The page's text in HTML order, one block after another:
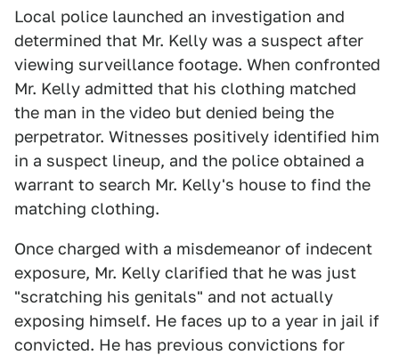
Local police launched an investigation and
determined that Mr. Kelly was a suspect after
viewing surveillance footage. When confronted
Mr. Kelly admitted that his clothing matched
the man in the video but denied being the
perpetrator. Witnesses positively identified him
in a suspect lineup, and the police obtained a
warrant to search Mr. Kelly's house to find the
matching clothing.
Once charged with a misdemeanor of indecent
exposure, Mr. Kelly clarified that he was just
"scratching his genitals" and not actually
exposing himself. He faces up to a year in jail if
convicted. He has previous convictions for